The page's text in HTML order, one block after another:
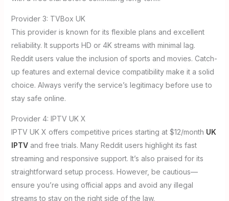
Provider 3: TVBox UK
This provider is known for its flexible plans and excellent
reliability. It supports HD or 4K streams with minimal lag.
Reddit users value the inclusion of sports and movies. Catch-
up features and external device compatibility make it a solid
choice. Always verify the service’s legitimacy before use to
stay safe online.
Provider 4: IPTV UK X
IPTV UK X offers competitive prices starting at $12/month UK
IPTVand free trials. Many Reddit users highlight its fast
streaming and responsive support. It’s also praised for its
straightforward setup process. However, be cautious—
ensure you’re using official apps and avoid any illegal
streams to stay on the right side of the law.